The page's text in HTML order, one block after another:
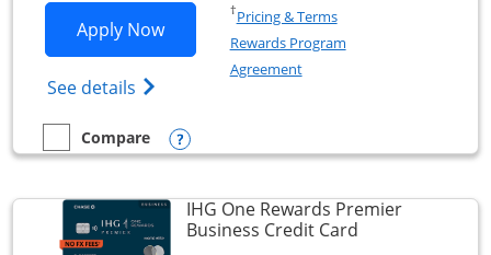
Apply NowOpens Southwest Rapid Rewards
See details Opens Southwest Rapid
†Pricing & TermsOpens in a new window
Rewards Program
AgreementOpens in a new window
empty checkbox
Compare
Compare the Southwest Rapid Rewards Premier Business
Opens compare popup dialog
IHG One Rewards Premier
Business Credit CardLinks to